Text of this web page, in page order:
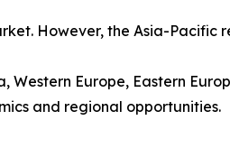
However, the Asia-Pacific
Europe, Eastern
and regional opportunities.